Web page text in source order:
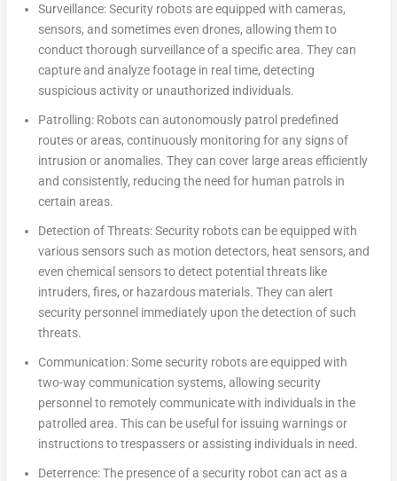
Surveillance:Security robots are equipped with cameras,
sensors, and sometimes even drones, allowing them to
conduct thorough surveillance of a specific area. They can
capture and analyze footage in real time, detecting
suspicious activity or unauthorized individuals.
Patrolling: Robots can autonomously patrol predefined
routes or areas, continuously monitoring for any signs of
intrusion or anomalies. They can cover large areas efficiently
and consistently, reducing the need for human patrols in
certain areas.
Detection of Threats:Security robots can be equipped with
various sensors such as motion detectors, heat sensors, and
even chemical sensors to detect potential threats like
intruders, fires, or hazardous materials. They can alert
security personnel immediately upon the detection of such
threats.
Communication:Some security robots are equipped with
two-way communication systems, allowing security
personnel to remotely communicate with individuals in the
patrolled area. This can be useful for issuing warnings or
instructions to trespassers or assisting individuals in need.
Deterrence:The presence of a security robot can act as a